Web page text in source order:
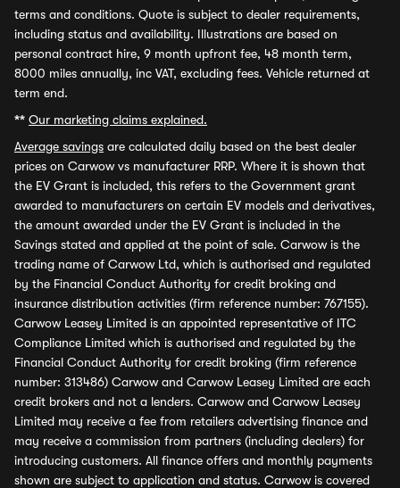
terms and conditions. Quote is subject to dealer requirements,
including status and availability. Illustrations are based on
personal contract hire, 9 month upfront fee, 48 month term,
8000 miles annually, inc VAT, excluding fees. Vehicle returned at
term end.
** Our marketing claims explained.
Average savings are calculated daily based on the best dealer
prices on Carwow vs manufacturer RRP. Where it is shown that
the EV Grant is included, this refers to the Government grant
awarded to manufacturers on certain EV models and derivatives,
the amount awarded under the EV Grant is included in the
Savings stated and applied at the point of sale. Carwow is the
trading name of Carwow Ltd, which is authorised and regulated
by the Financial Conduct Authority for credit broking and
insurance distribution activities (firm reference number: 767155).
Carwow Leasey Limited is an appointed representative of ITC
Compliance Limited which is authorised and regulated by the
Financial Conduct Authority for credit broking (firm reference
number: 313486) Carwow and Carwow Leasey Limited are each
credit brokers and not a lenders. Carwow and Carwow Leasey
Limited may receive a fee from retailers advertising finance and
may receive a commission from partners (including dealers) for
introducing customers. All finance offers and monthly payments
shown are subject to application and status. Carwow is covered